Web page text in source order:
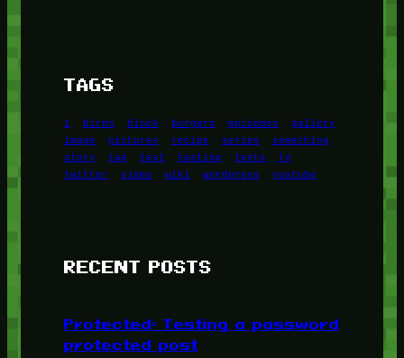
TAGS
1 birds block burgers episodes
gallery
image
pictures recipe series
something
story
tag test testing tests
tv
twitter
video wiki wordpress youtube
RECENT POSTS
Protected: Testing a password
protected post